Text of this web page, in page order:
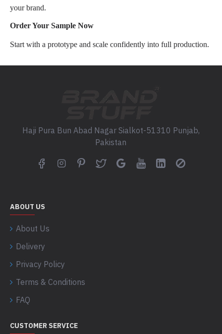
your brand.
Order Your Sample Now
Start with a prototype and scale confidently into full production.
Haji Pura Bun Abad Nagar Sialkot-51310 Punjab,
Pakistan
ABOUT US
About Us
Delivery
Privacy Policy
Terms & Conditions
FAQ
CUSTOMER SERVICE